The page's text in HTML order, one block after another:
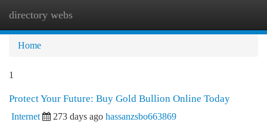
directory webs
Home
1
Protect Your Future: Buy Gold Bullion Online Today
Internet 273 days ago hassanzsbo663869